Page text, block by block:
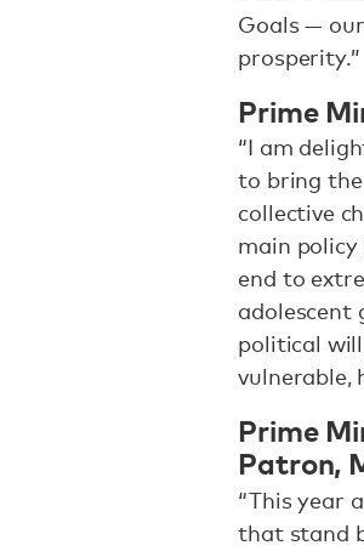
Goals —
prosperity.”
Prime
“I am
to bring
collective
main
end to
adolescent
political
vulnerable,
Prime
Patron,
“This year
that stand